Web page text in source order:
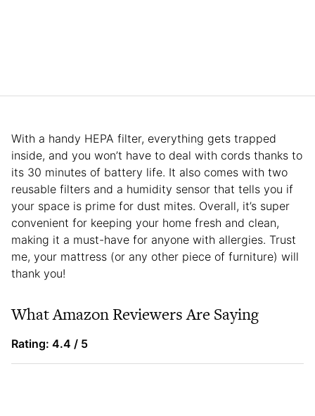
With a handy HEPA filter, everything gets trapped
inside, and you won’t have to deal with cords thanks to
its 30 minutes of battery life. It also comes with two
reusable filters and a humidity sensor that tells you if
your space is prime for dust mites. Overall, it’s super
convenient for keeping your home fresh and clean,
making it a must-have for anyone with allergies. Trust
me, your mattress (or any other piece of furniture) will
thank you!
What Amazon Reviewers Are Saying
Rating: 4.4 / 5